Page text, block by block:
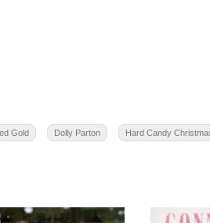
Gold Dolly Parton Hard Candy